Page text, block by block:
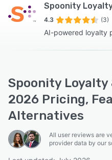
Spoonity
4.3 (3)
AI-powered loyalty
Spoonity Loyalty
2026 Pricing,
Alternatives
All user reviews are
provider data by our